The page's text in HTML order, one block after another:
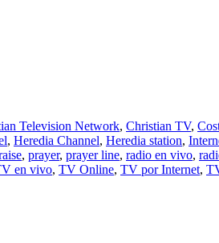
Television Network, Christian TV,
, Heredia Channel, Heredia station,
, prayer, prayer line, radio en vivo,
en vivo, TV Online, TV por Internet,